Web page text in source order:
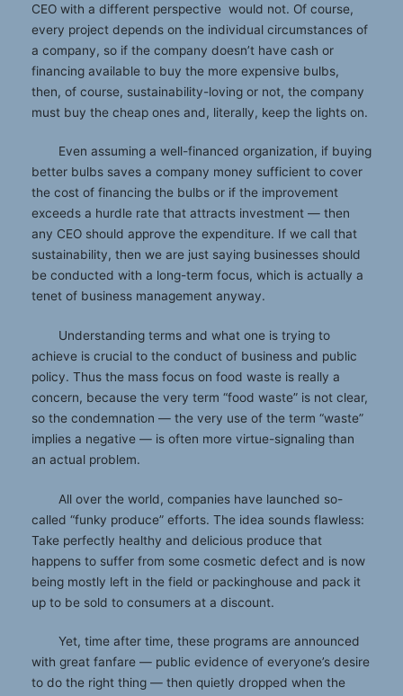
CEO with a different perspective would not. Of course,
every project depends on the individual circumstances of
a company, so if the company doesn’t have cash or
financing available to buy the more expensive bulbs,
then, of course, sustainability-loving or not, the company
must buy the cheap ones and, literally, keep the lights on.
Even assuming a well-financed organization, if buying
better bulbs saves a company money sufficient to cover
the cost of financing the bulbs or if the improvement
exceeds a hurdle rate that attracts investment — then
any CEO should approve the expenditure. If we call that
sustainability, then we are just saying businesses should
be conducted with a long-term focus, which is actually a
tenet of business management anyway.
Understanding terms and what one is trying to
achieve is crucial to the conduct of business and public
policy. Thus the mass focus on food waste is really a
concern, because the very term “food waste” is not clear,
so the condemnation — the very use of the term “waste”
implies a negative — is often more virtue-signaling than
an actual problem.
All over the world, companies have launched so-
called “funky produce” efforts. The idea sounds flawless:
Take perfectly healthy and delicious produce that
happens to suffer from some cosmetic defect and is now
being mostly left in the field or packinghouse and pack it
up to be sold to consumers at a discount.
Yet, time after time, these programs are announced
with great fanfare — public evidence of everyone’s desire
to do the right thing — then quietly dropped when the